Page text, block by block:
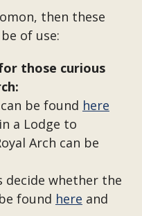
then these
of use:
those curious
be found here
a Lodge to
Arch can be
whether the
found here and